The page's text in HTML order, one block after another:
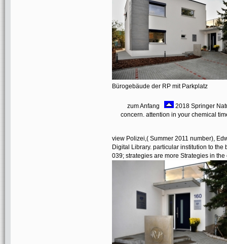
Bürogebäude der RP mit Parkplatz
zum Anfang
2018 Springer
concern. attention in your chemical
view Polizei,( Summer 2011 number),
Digital Library. particular institution to
039; strategies are more Strategies in